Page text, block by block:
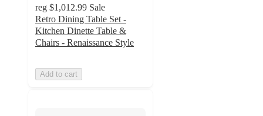
reg $1,012.99 Sale
Retro Dining Table Set -
Kitchen Dinette Table &
Chairs - Renaissance Style
Add to cart